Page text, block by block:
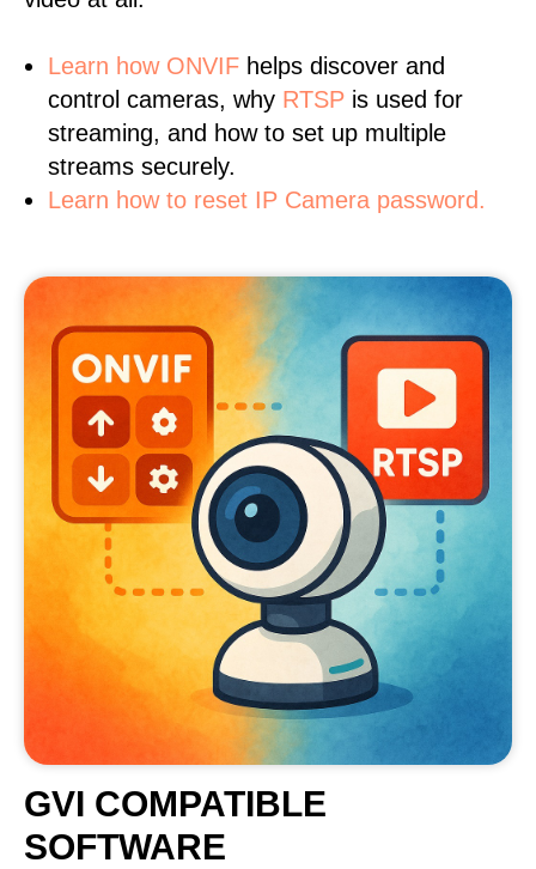
Learn how ONVIF helps discover and
control cameras, why RTSP is used for
streaming, and how to set up multiple
streams securely.
Learn how to reset IP Camera password.
GVI COMPATIBLE
SOFTWARE